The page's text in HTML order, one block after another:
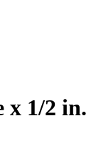
x 1/2 in.